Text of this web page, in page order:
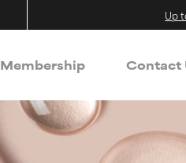
Up
Membership Contact